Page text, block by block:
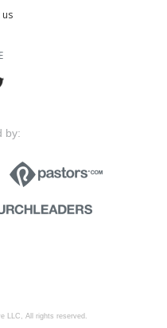
us
by:
LLC, All rights reserved.